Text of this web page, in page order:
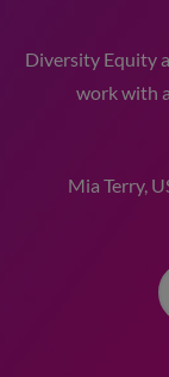
Diversity Equity
work with
Mia Terry,